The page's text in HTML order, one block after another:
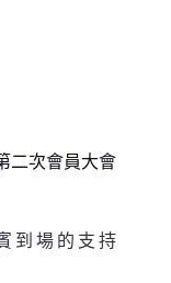
二次會員大會
到場的支持